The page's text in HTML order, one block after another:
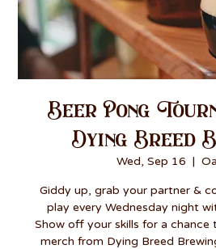
Beer Pong
Dying Breed
Wed, Sep 16
  |
Giddy up, grab your partner &
play every Wednesday night
Show off your skills for a chance
merch from Dying Breed